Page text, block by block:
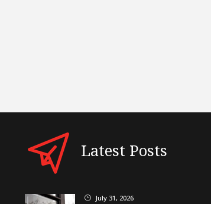
Latest Posts
} July 31, 2026